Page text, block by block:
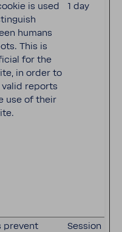
is used
humans
This is
for the
in order to
valid reports
use of their
1 day
prevent
Session